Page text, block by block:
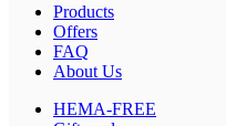
Products
Offers
FAQ
About Us
HEMA-FREE